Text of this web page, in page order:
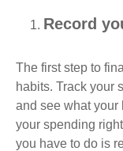
Record
The first step to
habits. Track your
and see what your
your spending
you have to do is